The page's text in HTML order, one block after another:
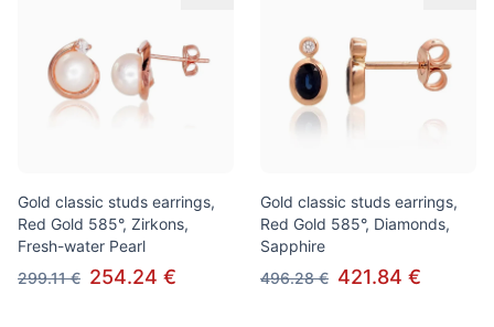
Gold classic studs earrings,
Red Gold 585°, Zirkons,
Fresh-water Pearl
299.11 € 254.24 €
Gold classic studs earrings,
Red Gold 585°, Diamonds,
Sapphire
496.28 € 421.84 €